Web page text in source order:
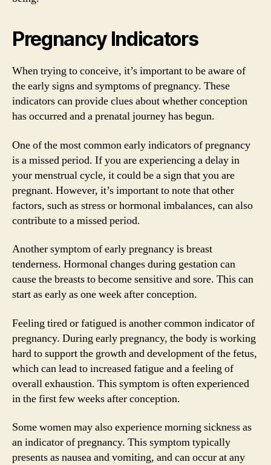
Pregnancy Indicators
When trying to conceive, it’s important to be aware of
the early signs and symptoms of pregnancy. These
indicators can provide clues about whether conception
has occurred and a prenatal journey has begun.
One of the most common early indicators of pregnancy
is a missed period. If you are experiencing a delay in
your menstrual cycle, it could be a sign that you are
pregnant. However, it’s important to note that other
factors, such as stress or hormonal imbalances, can also
contribute to a missed period.
Another symptom of early pregnancy is breast
tenderness. Hormonal changes during gestation can
cause the breasts to become sensitive and sore. This can
start as early as one week after conception.
Feeling tired or fatigued is another common indicator of
pregnancy. During early pregnancy, the body is working
hard to support the growth and development of the fetus,
which can lead to increased fatigue and a feeling of
overall exhaustion. This symptom is often experienced
in the first few weeks after conception.
Some women may also experience morning sickness as
an indicator of pregnancy. This symptom typically
presents as nausea and vomiting, and can occur at any